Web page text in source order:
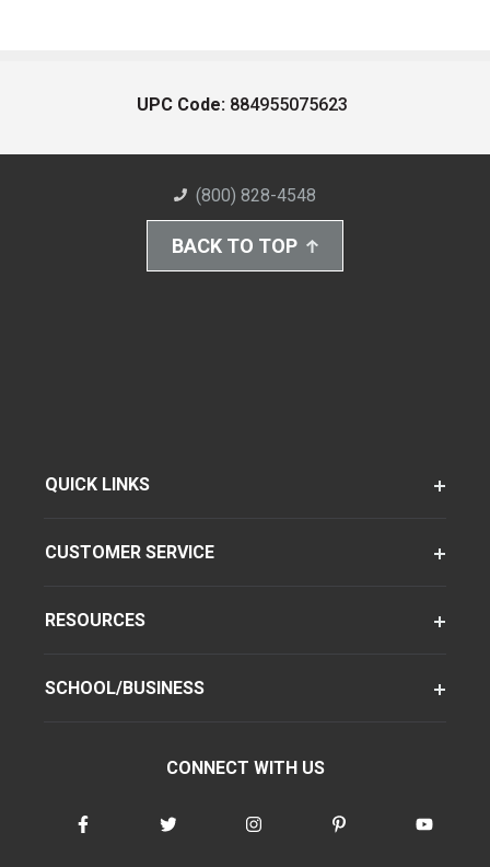
UPC Code: 884955075623
(800) 828-4548
BACK TO TOP
QUICK LINKS
CUSTOMER SERVICE
RESOURCES
SCHOOL/BUSINESS
CONNECT WITH US